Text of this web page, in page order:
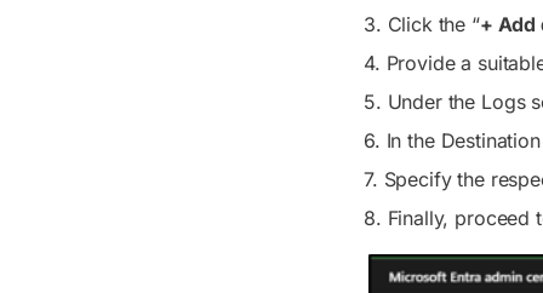
3. Click the “+ Add
4. Provide a
5. Under the Logs
6. In the
7. Specify the
8. Finally, proceed